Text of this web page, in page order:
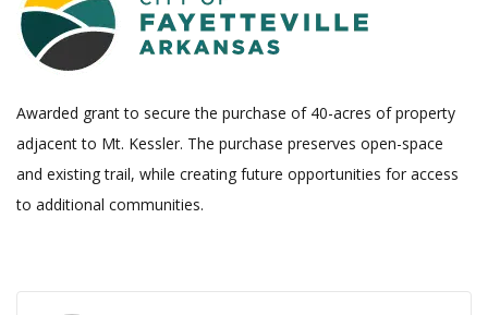
Awarded grant to secure the purchase of 40-acres of property
adjacent to Mt. Kessler. The purchase preserves open-space
and existing trail, while creating future opportunities for access
to additional communities.